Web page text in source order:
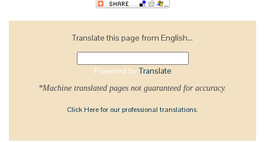
Translate this page from English...
Powered byTranslate
*Machine translated pages not guaranteed for accuracy.
Click Here for our professional translations.